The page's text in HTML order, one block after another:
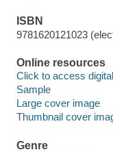
ISBN
9781620121023
Online resources
Click to access
Sample
Large cover image
Thumbnail cover
Genre